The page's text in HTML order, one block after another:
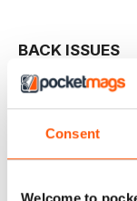
Consent
BACK ISSUES